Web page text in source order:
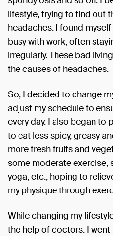
lifestyle, trying to find out
headaches. I found
busy with work, often
irregularly. These bad
the causes of headaches.
So, I decided to change
adjust my schedule to
every day. I also began to
to eat less spicy, greasy
more fresh fruits and
some moderate exercise,
yoga, etc., hoping to
my physique through
While changing my
the help of doctors. I